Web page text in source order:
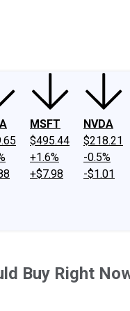
MSFT
$495.44
+1.6%
+$7.98
NVDA
$218.21
-0.5%
-$1.01
Buy Right